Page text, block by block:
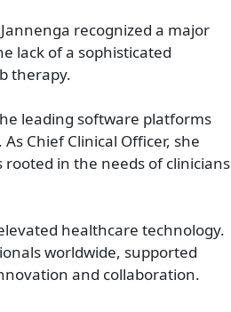
recognized a major
lack of a sophisticated
therapy.
leading software platforms
Chief Clinical Officer, she
in the needs of clinicians
healthcare technology.
worldwide, supported
and collaboration.